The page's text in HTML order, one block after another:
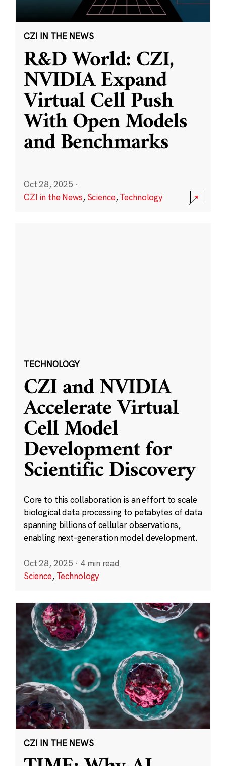
CZI IN THE NEWS
R&D World: CZI,
NVIDIA Expand
Virtual Cell Push
With Open Models
and Benchmarks
Oct 28, 2025 ·
CZI in the News, Science,Technology
TECHNOLOGY
CZI and NVIDIA
Accelerate Virtual
Cell Model
Development for
Scientific Discovery
Core to this collaboration is an effort to scale
biological data processing to petabytes of data
spanning billions of cellular observations,
enabling next-generation model development.
Oct 28, 2025 · 4 min read
Science, Technology
CZI IN THE NEWS